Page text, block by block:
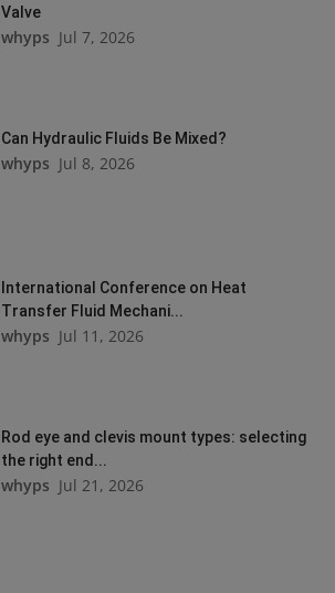
Valve
whyps Jul 7, 2026
Can Hydraulic Fluids Be Mixed?
whyps Jul 8, 2026
International Conference on Heat
Transfer Fluid Mechani...
whyps Jul 11, 2026
Rod eye and clevis mount types: selecting
the right end...
whyps Jul 21, 2026